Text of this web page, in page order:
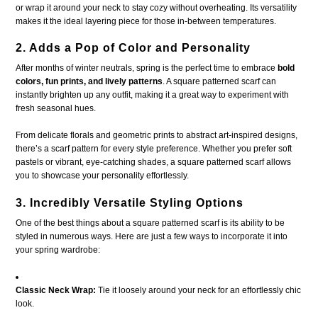
or wrap it around your neck to stay cozy without overheating. Its versatility
makes it the ideal layering piece for those in-between temperatures.
2. Adds a Pop of Color and Personality
After months of winter neutrals, spring is the perfect time to embrace bold
colors, fun prints, and lively patterns. A square patterned scarf can
instantly brighten up any outfit, making it a great way to experiment with
fresh seasonal hues.
From delicate florals and geometric prints to abstract art-inspired designs,
there’s a scarf pattern for every style preference. Whether you prefer soft
pastels or vibrant, eye-catching shades, a square patterned scarf allows
you to showcase your personality effortlessly.
3. Incredibly Versatile Styling Options
One of the best things about a square patterned scarf is its ability to be
styled in numerous ways. Here are just a few ways to incorporate it into
your spring wardrobe:
Classic Neck Wrap: Tie it loosely around your neck for an effortlessly chic
look.